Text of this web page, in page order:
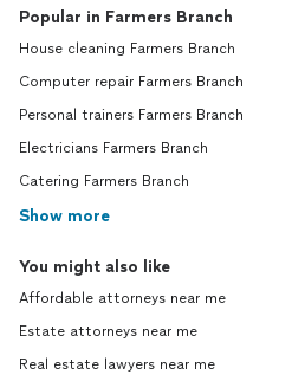
Popular in Farmers Branch
House cleaning Farmers Branch
Computer repair Farmers Branch
Personal trainers Farmers Branch
Electricians Farmers Branch
Catering Farmers Branch
Show more
You might also like
Affordable attorneys near me
Estate attorneys near me
Real estate lawyers near me